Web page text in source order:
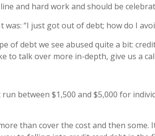
and hard work and should be
“I just got out of debt; how do I
debt we see abused quite a bit:
to talk over more in-depth, give us a
between $1,500 and $5,000 for
than cover the cost and then